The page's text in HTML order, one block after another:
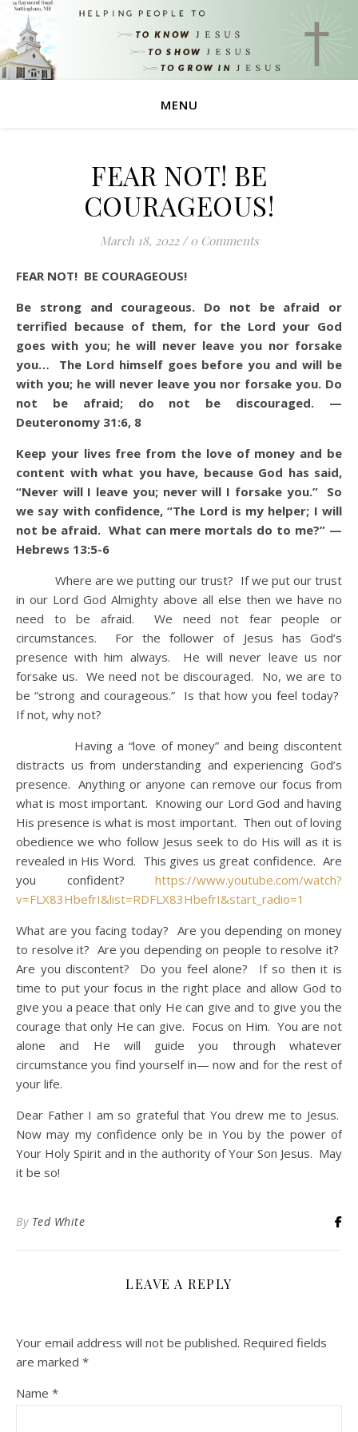
MENU
FEAR NOT! BE
COURAGEOUS!
March 18, 2022 / 0 Comments
FEAR NOT! BE COURAGEOUS!
Be strong and courageous. Do not be afraid or
terrified because of them, for the Lord your God
goes with you; he will never leave you nor forsake
you… The Lord himself goes before you and will be
with you; he will never leave you nor forsake you. Do
not be afraid; do not be discouraged. —
Deuteronomy 31:6, 8
Keep your lives free from the love of money and be
content with what you have, because God has said,
“Never will I leave you; never will I forsake you.” So
we say with confidence, “The Lord is my helper; I will
not be afraid. What can mere mortals do to me?” —
Hebrews 13:5-6
Where are we putting our trust? If we put our trust
in our Lord God Almighty above all else then we have no
need to be afraid. We need not fear people or
circumstances. For the follower of Jesus has God’s
presence with him always. He will never leave us nor
forsake us. We need not be discouraged. No, we are to
be “strong and courageous.” Is that how you feel today?
If not, why not?
Having a “love of money” and being discontent
distracts us from understanding and experiencing God’s
presence. Anything or anyone can remove our focus from
what is most important. Knowing our Lord God and having
His presence is what is most important. Then out of loving
obedience we who follow Jesus seek to do His will as it is
revealed in His Word. This gives us great confidence. Are
you confident? https://www.youtube.com/watch?
v=FLX83HbefrI&list=RDFLX83HbefrI&start_radio=1
What are you facing today? Are you depending on money
to resolve it? Are you depending on people to resolve it?
Are you discontent? Do you feel alone? If so then it is
time to put your focus in the right place and allow God to
give you a peace that only He can give and to give you the
courage that only He can give. Focus on Him. You are not
alone and He will guide you through whatever
circumstance you find yourself in— now and for the rest of
your life.
Dear Father I am so grateful that You drew me to Jesus.
Now may my confidence only be in You by the power of
Your Holy Spirit and in the authority of Your Son Jesus. May
it be so!
By Ted White
LEAVE A REPLY
Your email address will not be published. Required fields
are marked *
Name *